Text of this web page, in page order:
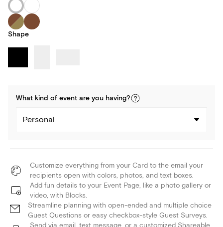
Shape
What kind of event are you having?
Personal
Customize everything from your Card to the email your
recipients open with colors, photos, and text boxes.
Add fun details to your Event Page, like a photo gallery or
video, with Blocks.
Streamline planning with open-ended and multiple choice
Guest Questions or easy checkbox-style Guest Surveys.